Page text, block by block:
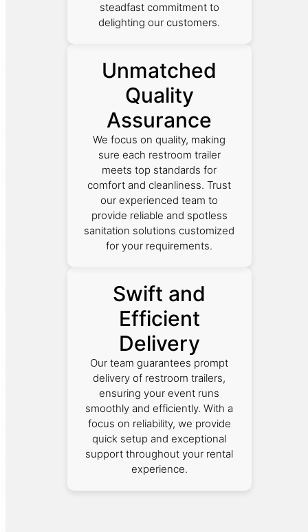
steadfast commitment to
delighting our customers.
Unmatched
Quality
Assurance
We focus on quality, making
sure each restroom trailer
meets top standards for
comfort and cleanliness. Trust
our experienced team to
provide reliable and spotless
sanitation solutions customized
for your requirements.
Swift and
Efficient
Delivery
Our team guarantees prompt
delivery of restroom trailers,
ensuring your event runs
smoothly and efficiently. With a
focus on reliability, we provide
quick setup and exceptional
support throughout your rental
experience.